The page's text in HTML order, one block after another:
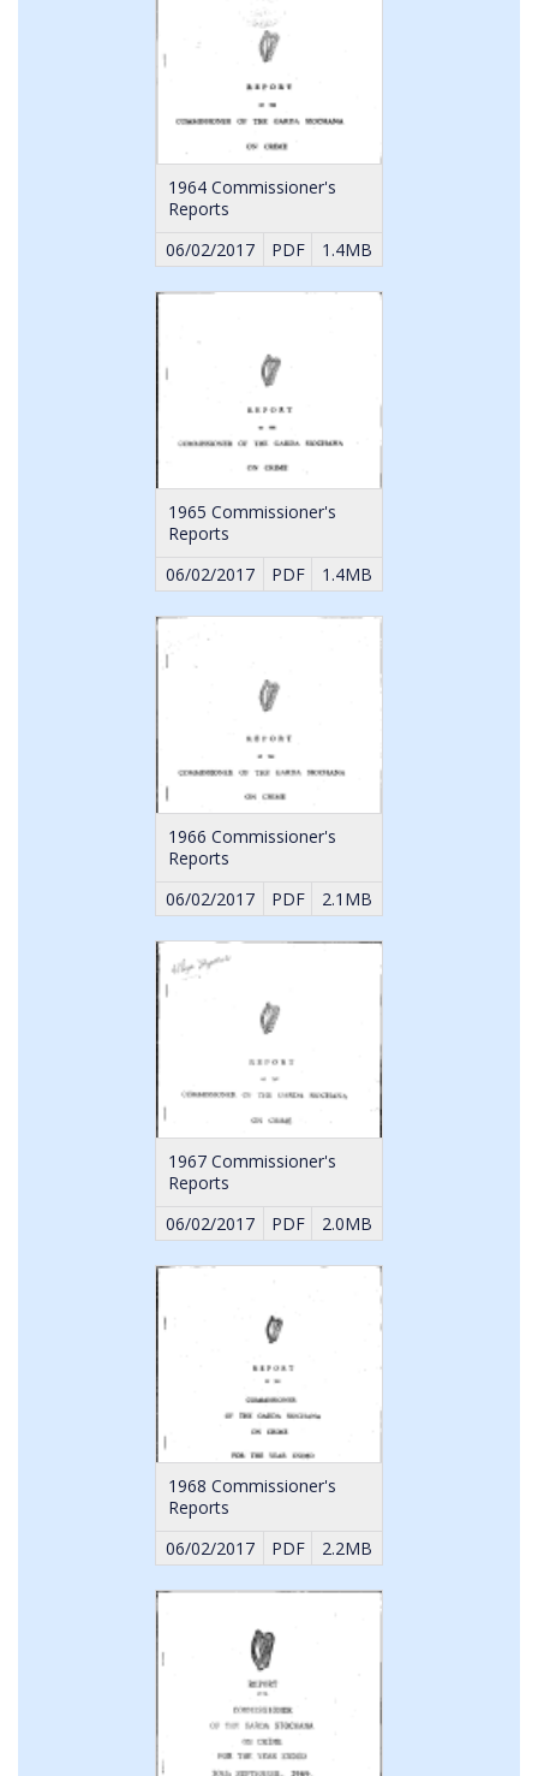
1964 Commissioner's
Reports
06/02/2017
PDF 1.4MB
1965 Commissioner's
Reports
06/02/2017
PDF 1.4MB
1966 Commissioner's
Reports
06/02/2017
PDF 2.1MB
1967 Commissioner's
Reports
06/02/2017
PDF 2.0MB
1968 Commissioner's
Reports
06/02/2017
PDF 2.2MB